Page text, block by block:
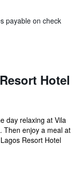
payable on check
Hotel
day relaxing at Vila
Then enjoy a meal at
Resort Hotel